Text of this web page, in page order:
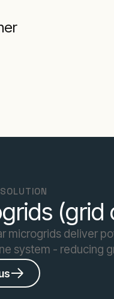
microgrids deliver
system - reducing